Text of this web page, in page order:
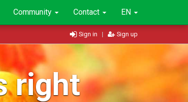
Community Contact EN
Sign in | Sign up
right